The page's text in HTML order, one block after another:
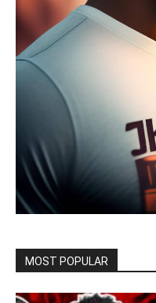
MOST POPULAR